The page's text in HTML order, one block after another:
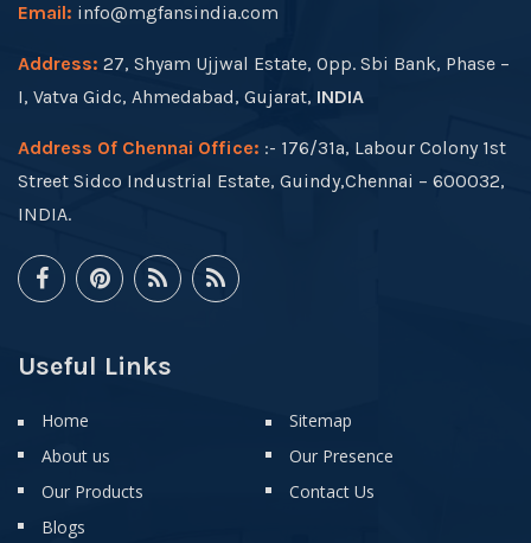
Email: info@mgfansindia.com
Address: 27, Shyam Ujjwal Estate, Opp. Sbi Bank, Phase –
I, Vatva Gidc, Ahmedabad, Gujarat, INDIA
Address Of Chennai Office: :- 176/31a, Labour Colony 1st
Street Sidco Industrial Estate, Guindy,Chennai – 600032,
INDIA.
Useful Links
Home
About us
Our Products
Blogs
Sitemap
Our Presence
Contact Us